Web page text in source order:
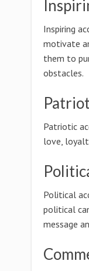
Inspiring
motivate
them to
obstacles.
Patriotic
love,
Political
political
message